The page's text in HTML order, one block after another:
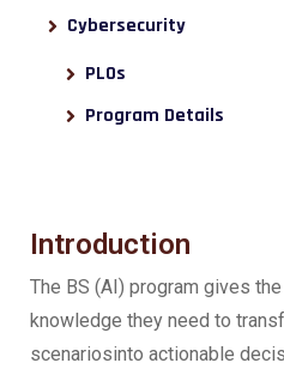
Cybersecurity
PLOs
Program Details
Introduction
The BS (AI) program gives
knowledge they need to
scenariosinto actionable